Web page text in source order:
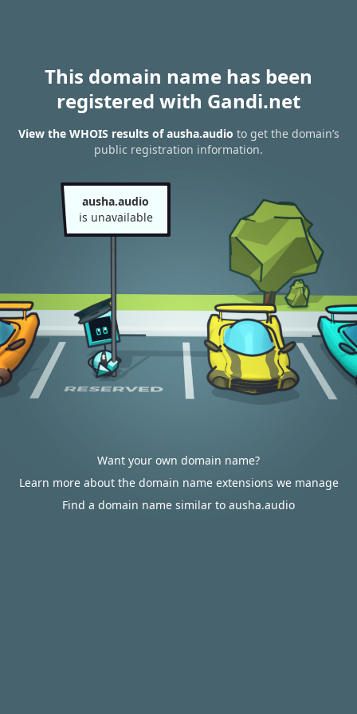
This domain name has been
registered with Gandi.net
View the WHOIS results of ausha.audio to get the domain’s
public registration information.
ausha.audio
is unavailable
Want your own domain name?
Learn more about the domain name extensions we manage
Find a domain name similar to ausha.audio